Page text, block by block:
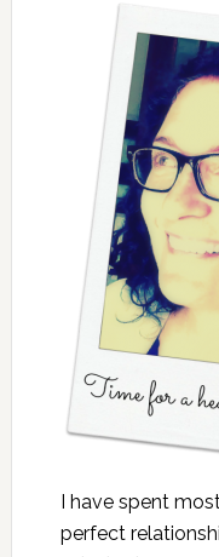
I have spent
perfect